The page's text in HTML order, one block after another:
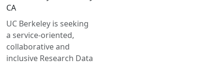
CA
UC Berkeley is seeking
a service-oriented,
collaborative and
inclusive Research Data